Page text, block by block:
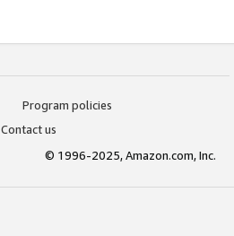
Program policies
Contact us
© 1996-2025, Amazon.com, Inc.